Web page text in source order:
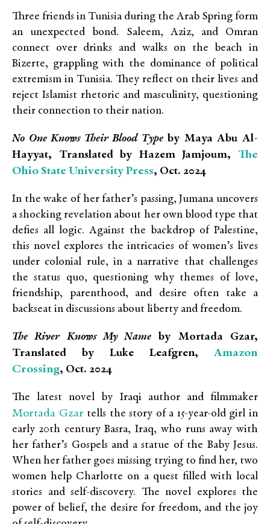
Three friends in Tunisia during the Arab Spring form
an unexpected bond. Saleem, Aziz, and Omran
connect over drinks and walks on the beach in
Bizerte, grappling with the dominance of political
extremism in Tunisia. They reflect on their lives and
reject Islamist rhetoric and masculinity, questioning
their connection to their nation.
No One Knows Their Blood Typeby Maya Abu Al-
Hayyat, Translated by Hazem Jamjoum, The
Ohio State University Press, Oct. 2024
In the wake of her father’s passing, Jumana uncovers
a shocking revelation about her own blood type that
defies all logic. Against the backdrop of Palestine,
this novel explores the intricacies of women’s lives
under colonial rule, in a narrative that challenges
the status quo, questioning why themes of love,
friendship, parenthood, and desire often take a
backseat in discussions about liberty and freedom.
The River Knows My Name by Mortada Gzar,
Translated by Luke Leafgren, Amazon
Crossing, Oct. 2024
The latest novel by Iraqi author and filmmaker
Mortada Gzar tells the story of a 15-year-old girl in
early 20th century Basra, Iraq, who runs away with
her father’s Gospels and a statue of the Baby Jesus.
When her father goes missing trying to find her, two
women help Charlotte on a quest filled with local
stories and self-discovery. The novel explores the
power of belief, the desire for freedom, and the joy